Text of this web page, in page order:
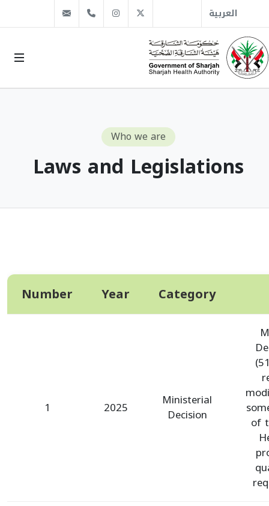
العربية Instagram
+971 6 509 1666
info@sha.gov.ae
Who we are
Laws and Legislations
Number Year Category
1 2025 Ministerial
Decision of